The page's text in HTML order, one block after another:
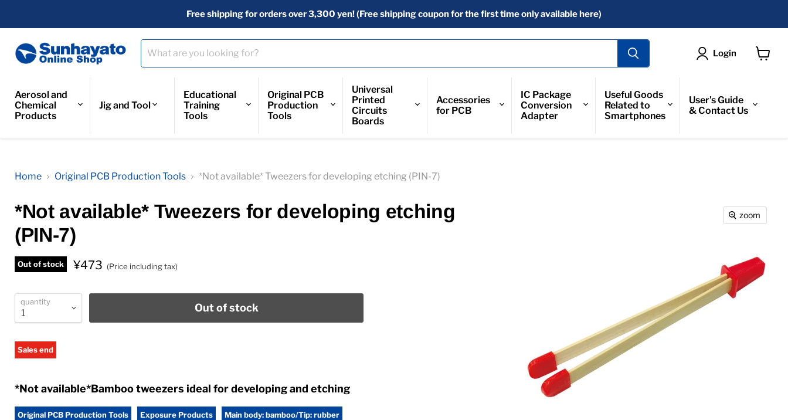
Free shipping for orders over 3,300 yen! (Free shipping coupon for the first time only available here)
Login
Aerosol and
Chemical
Products
Jig and Tool
Educational
Training
Tools
Original PCB
Production
Tools
Universal
Printed
Circuits
Boards
Accessories
for PCB
IC Package
Conversion
Adapter
Useful Goods
Related to
Smartphones
User's Guide
& Contact Us
Home Original PCB Production Tools *Not available* Tweezers for developing etching (PIN-7)
zoom
*Not available* Tweezers for developing etching
(PIN-7)
Out of stock ¥473 (Price including tax)
quantity Out of stock
Sales end
*Not available*Bamboo tweezers ideal for developing and etching
Original PCB Production Tools Exposure Products Main body: bamboo/Tip: rubber